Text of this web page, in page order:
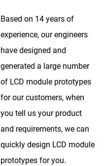
Based on 14 years of
experience, our engineers
have designed and
generated a large number
of LCD module prototypes
for our customers, when
you tell us your product
and requirements, we can
quickly design LCD module
prototypes for you.